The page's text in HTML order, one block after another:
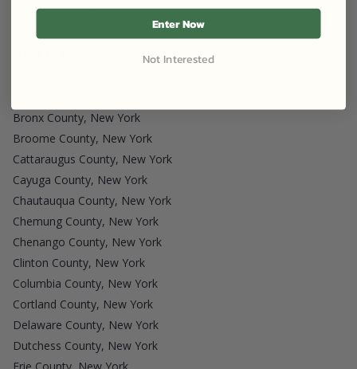
Bronx County, New York
Broome County, New York
Cattaraugus County, New York
Cayuga County, New York
Chautauqua County, New York
Chemung County, New York
Chenango County, New York
Clinton County, New York
Columbia County, New York
Cortland County, New York
Delaware County, New York
Dutchess County, New York
Erie County, New York
Enter Now
Not Interested